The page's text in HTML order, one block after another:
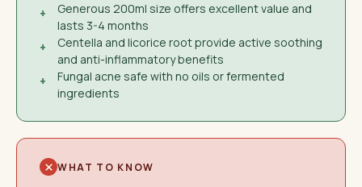
+
Generous 200ml size offers excellent value and
lasts 3-4 months
+
Centella and licorice root provide active soothing
and anti-inflammatory benefits
+
Fungal acne safe with no oils or fermented
ingredients
WHAT TO KNOW